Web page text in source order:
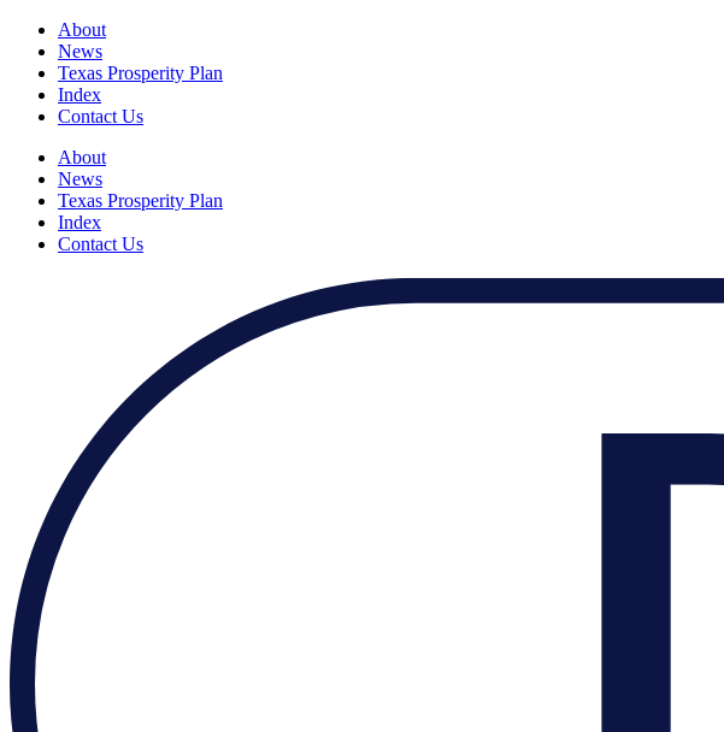
About
News
Texas Prosperity Plan
Index
Contact Us
About
News
Texas Prosperity Plan
Index
Contact Us